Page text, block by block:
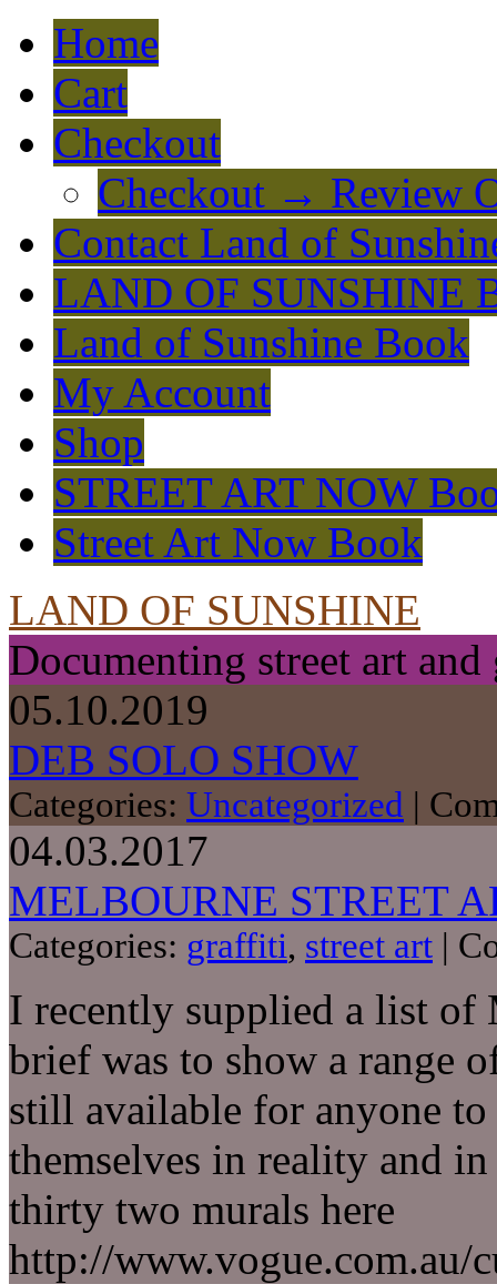
Home
Cart
Checkout
Checkout → Review
Contact Land of
LAND OF SUNSHINE
Land of Sunshine Book
My Account
Shop
STREET ART NOW
Street Art Now Book
LAND OF SUNSHINE
Documenting street art
05.10.2019
DEB SOLO SHOW
Categories: Uncategorized |
04.03.2017
MELBOURNE STREET
Categories: graffiti, street art |
I recently supplied a list of
brief was to show a range
still available for anyone
themselves in reality and
thirty two murals here
http://www.vogue.com.au/